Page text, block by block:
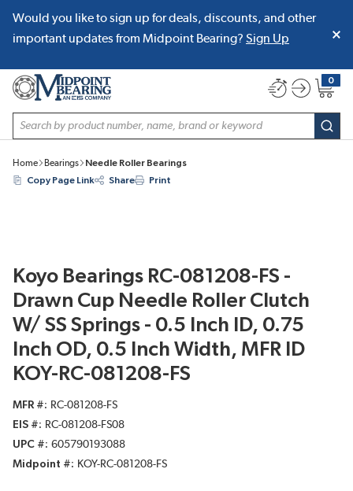
SKIP TO MAIN CONTENT
Would you like to sign up for deals, discounts, and other
important updates from Midpoint Bearing? Sign Up
Site Search
0
{0}
Home Bearings
Needle Roller Bearings
Copy Page Link
Share Print
Koyo Bearings RC-081208-FS -
Drawn Cup Needle Roller Clutch
W/ SS Springs - 0.5 Inch ID, 0.75
Inch OD, 0.5 Inch Width, MFR ID
KOY-RC-081208-FS
MFR #
RC-081208-FS
EIS #
RC-081208-FS08
UPC #
605790193088
Midpoint #
KOY-RC-081208-FS